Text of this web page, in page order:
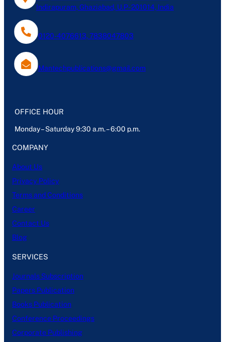
Indirapuram, Ghaziabad, U.P- 201014, India
0120-4076613, 7838047803
Mantechpublications@gmail.com
OFFICE HOUR
Monday – Saturday 9:30 a.m. – 6:00 p.m.
COMPANY
About Us
Privacy Policy
Terms and Conditions
Career
Contact Us
Blog
SERVICES
Journals Subscription
Papers Publication
Books Publication
Conference Proceedings
Corporate Publishing